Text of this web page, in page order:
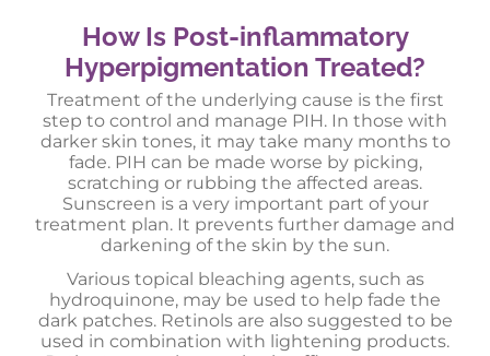
How Is Post-inflammatory
Hyperpigmentation Treated?
Treatment of the underlying cause is the first
step to control and manage PIH. In those with
darker skin tones, it may take many months to
fade. PIH can be made worse by picking,
scratching or rubbing the affected areas.
Sunscreen is a very important part of your
treatment plan. It prevents further damage and
darkening of the skin by the sun.
Various topical bleaching agents, such as
hydroquinone, may be used to help fade the
dark patches. Retinols are also suggested to be
used in combination with lightening products.